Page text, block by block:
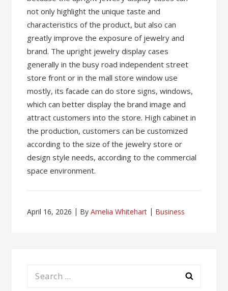
not only highlight the unique taste and
characteristics of the product, but also can
greatly improve the exposure of jewelry and
brand. The upright jewelry display cases
generally in the busy road independent street
store front or in the mall store window use
mostly, its facade can do store signs, windows,
which can better display the brand image and
attract customers into the store. High cabinet in
the production, customers can be customized
according to the size of the jewelry store or
design style needs, according to the commercial
space environment.
April 16, 2026 ByAmelia Whitehart Business
Search